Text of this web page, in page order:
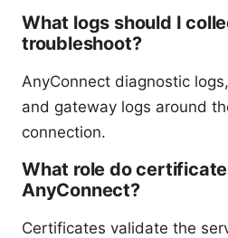
What logs should I
troubleshoot?
AnyConnect diagnostic
and gateway logs around
connection.
What role do
AnyConnect?
Certificates validate the